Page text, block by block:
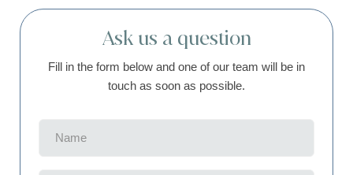
Ask us a question
Fill in the form below and one of our team will be in
touch as soon as possible.